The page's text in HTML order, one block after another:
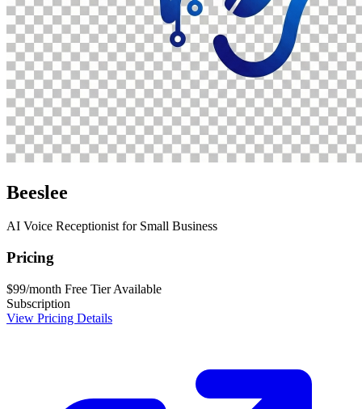
Beeslee
AI Voice Receptionist for Small Business
Pricing
$99/month Free Tier Available
Subscription
View Pricing Details